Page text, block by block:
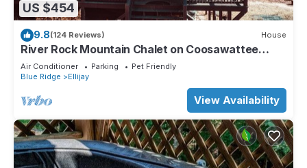
US $454
9.8(124 Reviews) House
River Rock Mountain Chalet on Coosawattee
River/HotTub/Fire-pit/Riverside
Air Conditioner Parking
Pet Friendly
Blue Ridge
Ellijay
View Availability